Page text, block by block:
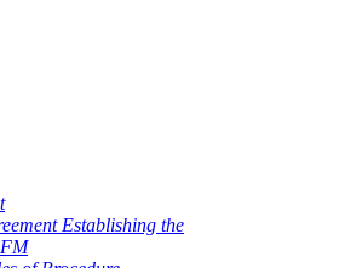
Establishing the